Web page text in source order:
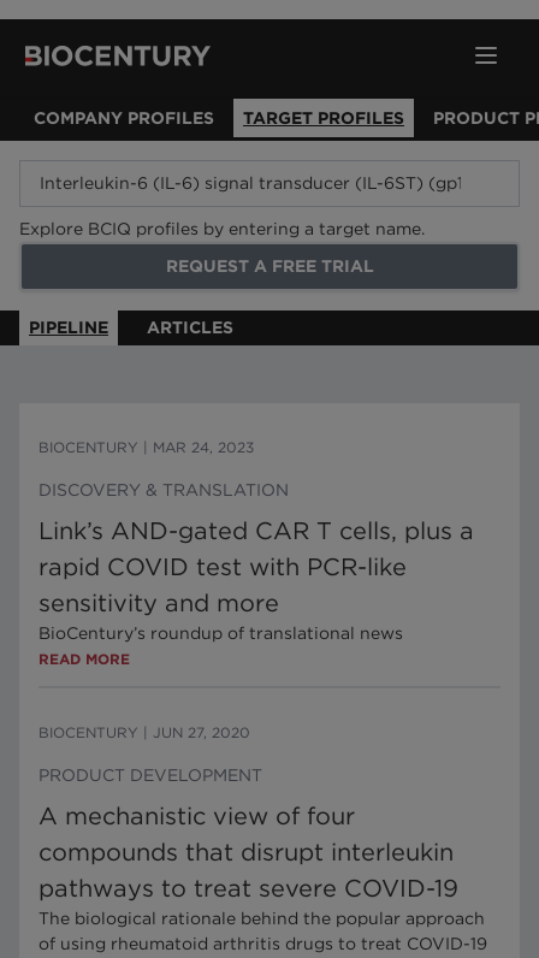
COMPANY PROFILES TARGET PROFILES PRODUCT
Explore BCIQ profiles by entering a target name.
REQUEST A FREE TRIAL
PIPELINE ARTICLES
BIOCENTURY MAR 24, 2023
DISCOVERY & TRANSLATION
Link’s AND-gated CAR T cells, plus a
rapid COVID test with PCR-like
sensitivity and more
BioCentury’s roundup of translational news
READ MORE
BIOCENTURY JUN 27, 2020
PRODUCT DEVELOPMENT
A mechanistic view of four
compounds that disrupt interleukin
pathways to treat severe COVID-19
The biological rationale behind the popular approach
of using rheumatoid arthritis drugs to treat COVID-19